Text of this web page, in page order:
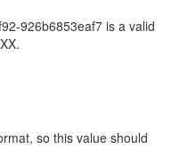
926b6853eaf7 is a valid
so this value should